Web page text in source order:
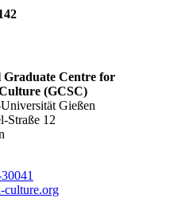
Centre for
(GCSC)
Gießen
Straße 12
culture.org